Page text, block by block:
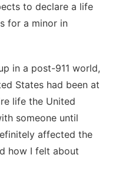
to declare a life
for a minor in
in a post-911 world,
States had been at
life the United
someone until
affected the
how I felt about